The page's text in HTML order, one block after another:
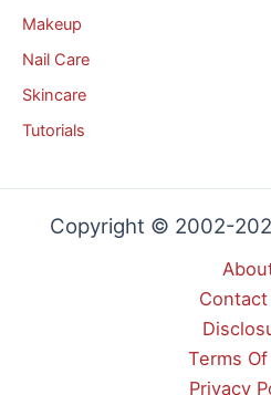
Makeup
Nail Care
Skincare
Tutorials
Copyright © 2002-
Contact
Terms
Privacy